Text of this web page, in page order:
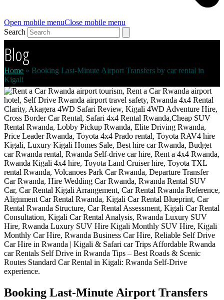
Open mobile menuClose mobile menu
Search
Blog
Home » Booking Last-Minute Airport Transfers by car rental in
Kigali
Booking Last-Minute Airport Transfers